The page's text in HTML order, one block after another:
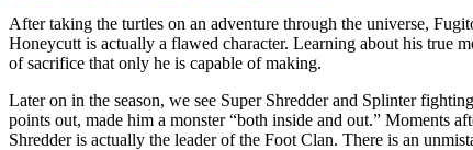
After taking the turtles on an adventure through the universe,
Honeycutt is actually a flawed character. Learning about his true
of sacrifice that only he is capable of making.
Later on in the season, we see Super Shredder and Splinter
points out, made him a monster “both inside and out.” Moments
Shredder is actually the leader of the Foot Clan. There is an